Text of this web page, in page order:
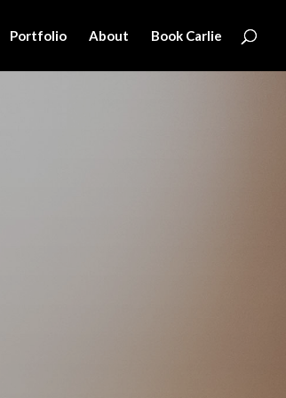
Portfolio About Book Carlie